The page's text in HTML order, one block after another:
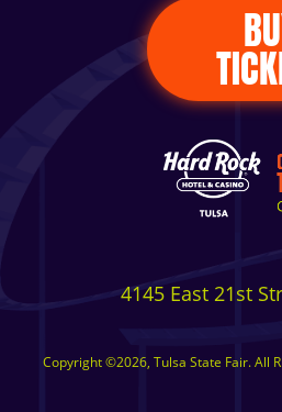
4145 East 21st
Copyright ©2026, Tulsa State Fair. All